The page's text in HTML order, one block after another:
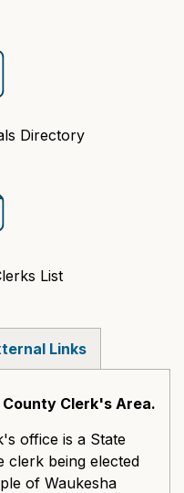
Directory
List
Links
Clerk's Area.
office is a State
clerk being elected
of Waukesha